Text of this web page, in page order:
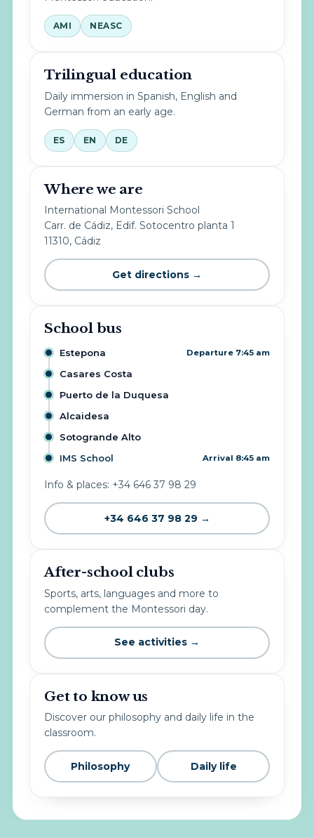
AMI NEASC
Trilingual education
Daily immersion in Spanish, English and
German from an early age.
ES EN DE
Where we are
International Montessori School
Carr. de Cádiz, Edif. Sotocentro planta 1
11310, Cádiz
Get directions →
School bus
Estepona Departure 7:45 am
Casares Costa
Puerto de la Duquesa
Alcaidesa
Sotogrande Alto
IMS School
Arrival 8:45 am
Info & places: +34 646 37 98 29
+34 646 37 98 29 →
After-school clubs
Sports, arts, languages and more to
complement the Montessori day.
See activities →
Get to know us
Discover our philosophy and daily life in the
classroom.
Philosophy Daily life